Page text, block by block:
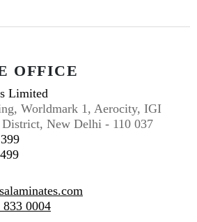
OFFICE
Limited
Worldmark 1, Aerocity, IGI
New Delhi - 110 037
833 0004